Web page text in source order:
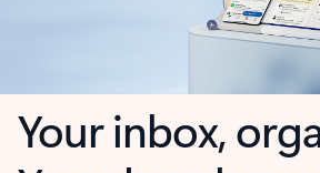
Your inbox,